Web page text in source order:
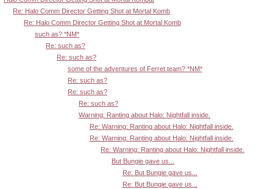
Re: Halo Comm Director Getting Shot at Mortal Komb
Re: Halo Comm Director Getting Shot at Mortal Komb
such as? *NM*
Re: such as?
Re: such as?
some of the adventures of Ferret team? *NM*
Re: such as?
Re: such as?
Re: such as?
Warning: Ranting about Halo: Nightfall inside.
Re: Warning: Ranting about Halo: Nightfall inside.
Re: Warning: Ranting about Halo: Nightfall inside.
Re: Warning: Ranting about Halo: Nightfall inside.
But Bungie gave us...
Re: But Bungie gave us...
Re: But Bungie gave us...